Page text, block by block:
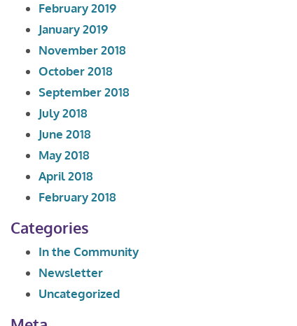
February 2019
January 2019
November 2018
October 2018
September 2018
July 2018
June 2018
May 2018
April 2018
February 2018
Categories
In the Community
Newsletter
Uncategorized